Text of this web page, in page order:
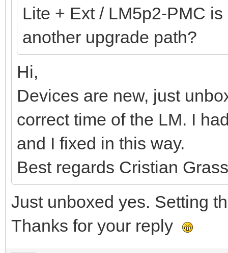
Lite + Ext / LM5p2-PMC
another upgrade path?
Hi,
Devices are new, just
correct time of the LM. I
and I fixed in this way.
Best regards Cristian
Just unboxed yes. Setting
Thanks for your reply